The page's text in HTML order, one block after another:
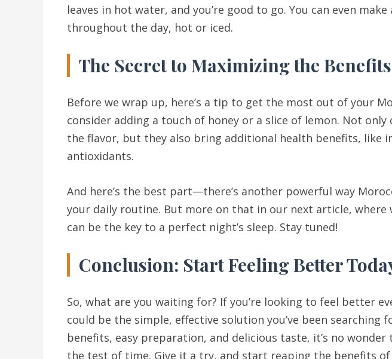
leaves in hot water, and you’re good to go. You can even
throughout the day, hot or iced.
The Secret to Maximizing the Benefits
Before we wrap up, here’s a tip to get the most out of your
consider adding a touch of honey or a slice of lemon. Not only
the flavor, but they also bring additional health benefits, like
antioxidants.
And here’s the best part—there’s another powerful way
your daily routine. But more on that in our next article, where
can be the key to a perfect night’s sleep. Stay tuned!
Conclusion: Start Feeling Better
So, what are you waiting for? If you’re looking to feel better
could be the simple, effective solution you’ve been searching
benefits, easy preparation, and delicious taste, it’s no
the test of time. Give it a try, and start reaping the benefits